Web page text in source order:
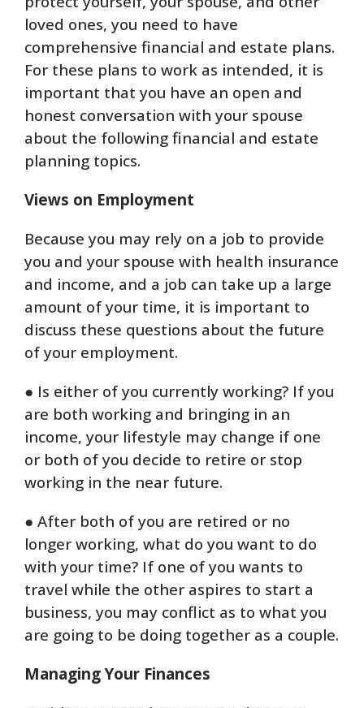
loved ones, you need to have
comprehensive financial and estate plans.
For these plans to work as intended, it is
important that you have an open and
honest conversation with your spouse
about the following financial and estate
planning topics.
Views on Employment
Because you may rely on a job to provide
you and your spouse with health insurance
and income, and a job can take up a large
amount of your time, it is important to
discuss these questions about the future
of your employment.
● Is either of you currently working? If you
are both working and bringing in an
income, your lifestyle may change if one
or both of you decide to retire or stop
working in the near future.
● After both of you are retired or no
longer working, what do you want to do
with your time? If one of you wants to
travel while the other aspires to start a
business, you may conflict as to what you
are going to be doing together as a couple.
Managing Your Finances